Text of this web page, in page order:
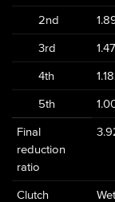
2nd
3rd
4th
5th
Final
reduction
ratio
Clutch